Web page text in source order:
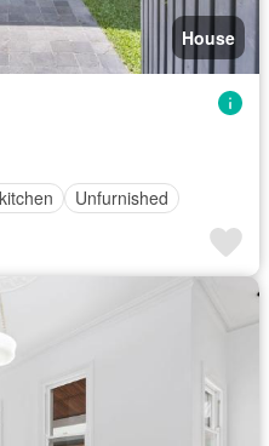
House
Unfurnished